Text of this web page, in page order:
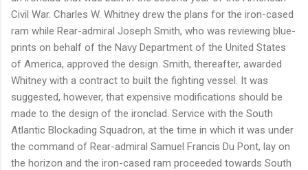
Civil War. Charles W. Whitney drew the plans for the iron-cased
ram while Rear-admiral Joseph Smith, who was reviewing blue-
prints on behalf of the Navy Department of the United States
of America, approved the design. Smith, thereafter, awarded
Whitney with a contract to built the fighting vessel. It was
suggested, however, that expensive modifications should be
made to the design of the ironclad. Service with the South
Atlantic Blockading Squadron, at the time in which it was under
the command of Rear-admiral Samuel Francis Du Pont, lay on
the horizon and the iron-cased ram proceeded towards South